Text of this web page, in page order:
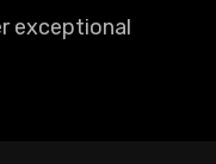
exceptional